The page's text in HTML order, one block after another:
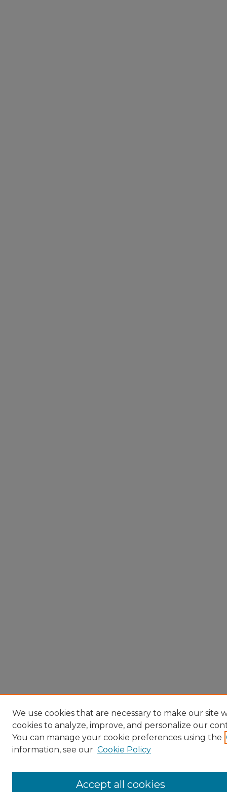
We use cookies that are necessary to make our site
cookies to analyze, improve, and personalize our
You can manage your cookie preferences using the
information, see our Cookie Policy
Accept all cookies